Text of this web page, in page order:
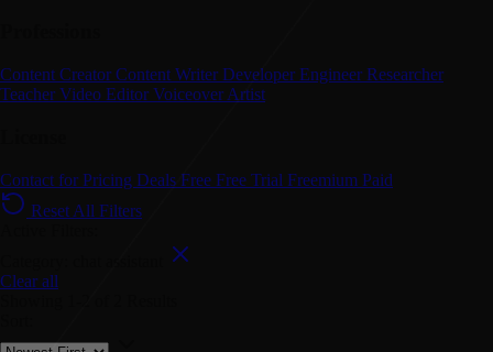
Content Creator Content Writer Developer Engineer Researcher
Teacher Video Editor Voiceover Artist
Contact for Pricing Deals Free Free Trial Freemium Paid
Reset All Filters
Clear all